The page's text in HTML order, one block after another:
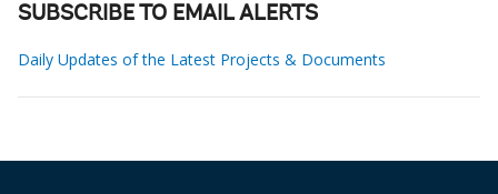
SUBSCRIBE TO EMAIL ALERTS
Daily Updates of the Latest Projects & Documents